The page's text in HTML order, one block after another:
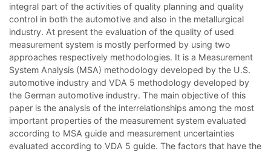
integral part of the activities of quality planning and quality
control in both the automotive and also in the metallurgical
industry. At present the evaluation of the quality of used
measurement system is mostly performed by using two
approaches respectively methodologies. It is a Measurement
System Analysis (MSA) methodology developed by the U.S.
automotive industry and VDA 5 methodology developed by
the German automotive industry. The main objective of this
paper is the analysis of the interrelationships among the most
important properties of the measurement system evaluated
according to MSA guide and measurement uncertainties
evaluated according to VDA 5 guide. The factors that have the